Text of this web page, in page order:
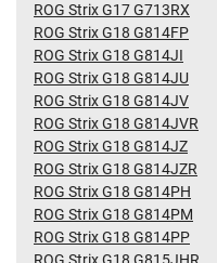
ROG Strix G17 G713RX
ROG Strix G18 G814FP
ROG Strix G18 G814JI
ROG Strix G18 G814JU
ROG Strix G18 G814JV
ROG Strix G18 G814JVR
ROG Strix G18 G814JZ
ROG Strix G18 G814JZR
ROG Strix G18 G814PH
ROG Strix G18 G814PM
ROG Strix G18 G814PP